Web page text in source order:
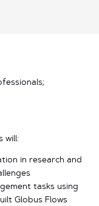
will:
in research and
tasks using
Globus Flows